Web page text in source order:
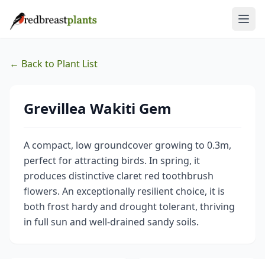
← Back to Plant List
Grevillea Wakiti Gem
A compact, low groundcover growing to 0.3m,
perfect for attracting birds. In spring, it
produces distinctive claret red toothbrush
flowers. An exceptionally resilient choice, it is
both frost hardy and drought tolerant, thriving
in full sun and well-drained sandy soils.